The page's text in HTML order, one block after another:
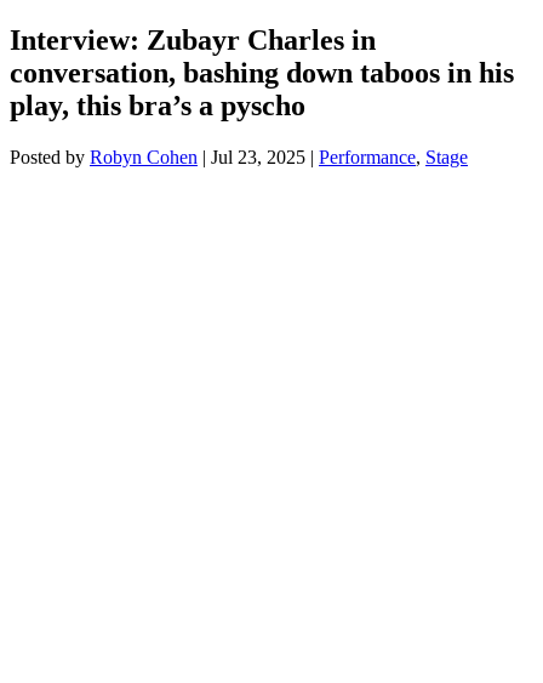
Interview: Zubayr Charles in
conversation, bashing down taboos in his
play, this bra’s a pyscho
Posted by Robyn Cohen | Jul 23, 2025 | Performance, Stage